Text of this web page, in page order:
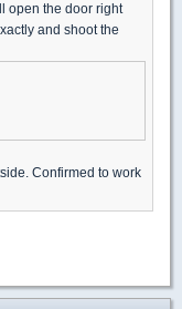
open the door right
and shoot the
Confirmed to work